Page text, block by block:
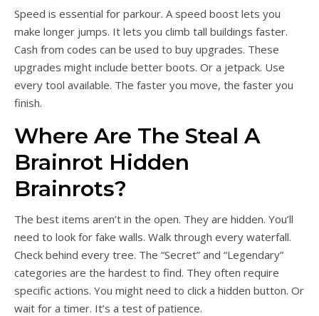
Speed is essential for parkour. A speed boost lets you
make longer jumps. It lets you climb tall buildings faster.
Cash from codes can be used to buy upgrades. These
upgrades might include better boots. Or a jetpack. Use
every tool available. The faster you move, the faster you
finish.
Where Are The Steal A
Brainrot Hidden
Brainrots?
The best items aren’t in the open. They are hidden. You’ll
need to look for fake walls. Walk through every waterfall.
Check behind every tree. The “Secret” and “Legendary”
categories are the hardest to find. They often require
specific actions. You might need to click a hidden button. Or
wait for a timer. It’s a test of patience.